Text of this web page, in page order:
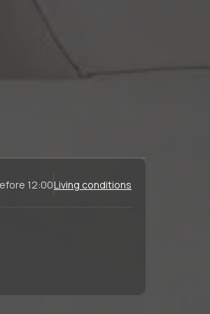
12:00Living conditions